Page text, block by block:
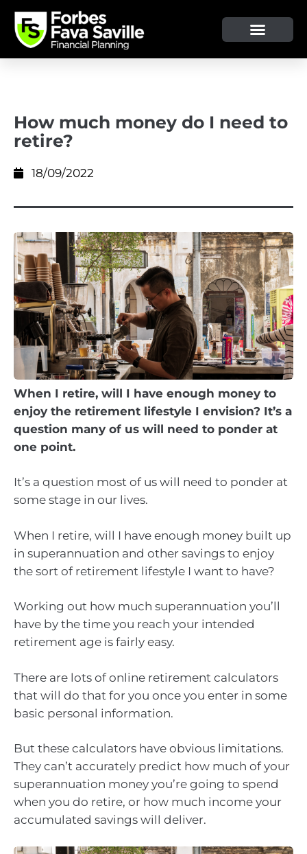
How much money do I need to
retire?
18/09/2022
When I retire, will I have enough money to
enjoy the retirement lifestyle I envision? It’s a
question many of us will need to ponder at
one point.
It’s a question most of us will need to ponder at
some stage in our lives.
When I retire, will I have enough money built up
in superannuation and other savings to enjoy
the sort of retirement lifestyle I want to have?
Working out how much superannuation you’ll
have by the time you reach your intended
retirement age is fairly easy.
There are lots of online retirement calculators
that will do that for you once you enter in some
basic personal information.
But these calculators have obvious limitations.
They can’t accurately predict how much of your
superannuation money you’re going to spend
when you do retire, or how much income your
accumulated savings will deliver.